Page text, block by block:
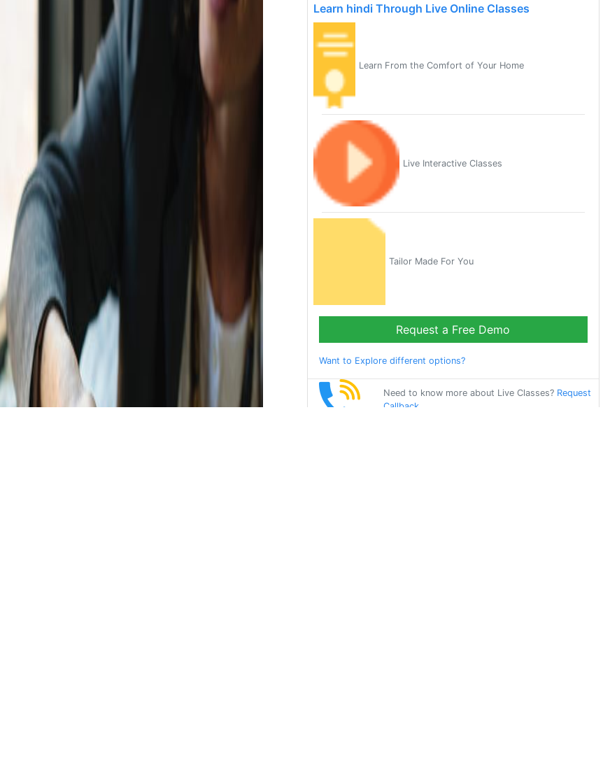
Learn hindi Through Live Online Classes
Learn From the Comfort of Your Home
Live Interactive Classes
Tailor Made For You
Request a Free Demo
Want to Explore different options?
Need to know more about Live Classes? Request
Callback